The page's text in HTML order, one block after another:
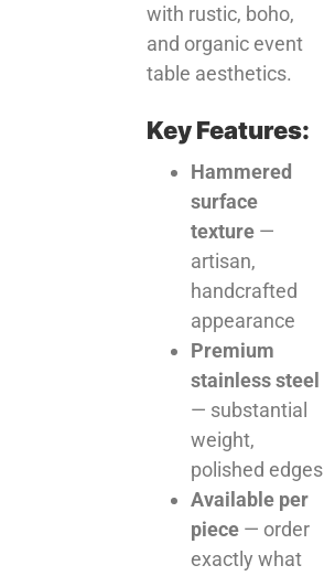
with rustic, boho,
and organic event
table aesthetics.
Key Features:
Hammered
surface
texture —
artisan,
handcrafted
appearance
Premium
stainless steel
— substantial
weight,
polished edges
Available per
piece — order
exactly what